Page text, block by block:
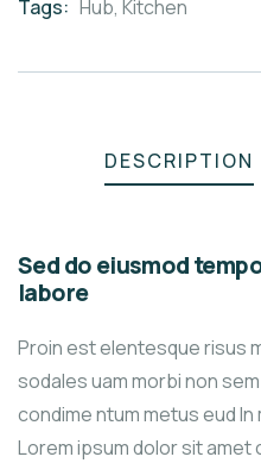
Tags: Hub, Kitchen
DESCRIPTION
Sed do eiusmod
labore
Proin est elentesque risus
sodales uam morbi non
condime ntum metus eud
Lorem ipsum dolor sit amet